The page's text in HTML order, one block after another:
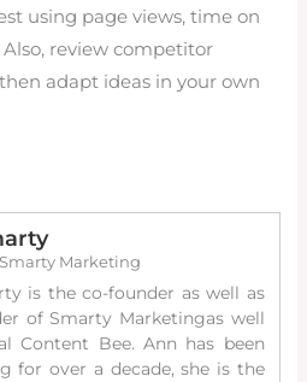
using page views, time on
review competitor
adapt ideas in your own
Smarty Marketing
is the co-founder as well as
of Smarty Marketingas well
Content Bee. Ann has been
for over a decade, she is the